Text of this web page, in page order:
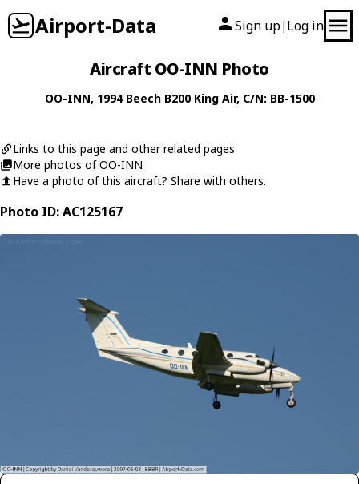
Airport-Data Sign up| Log in
Aircraft OO-INN Photo
OO-INN, 1994 Beech B200 King Air, C/N: BB-1500
Links to this page and other related pages
More photos of OO-INN
Have a photo of this aircraft? Share with others.
Photo ID: AC125167